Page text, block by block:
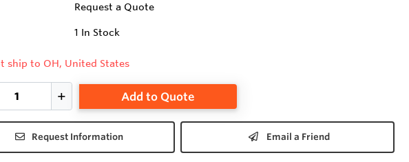
Request a Quote
1 In Stock
ship to OH, United States
Add to Quote
Request Information Email a Friend